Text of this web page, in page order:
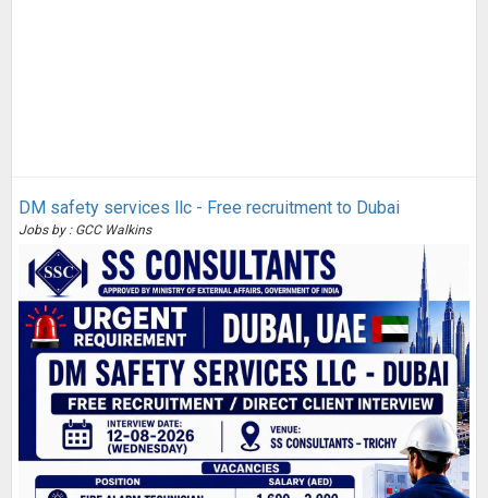
DM safety services llc - Free recruitment to Dubai
Jobs by : GCC Walkins